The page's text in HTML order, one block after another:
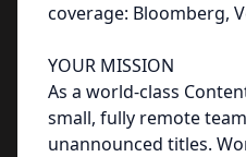
coverage: Bloomberg,
YOUR MISSION
As a world-class
small, fully remote
unannounced titles.